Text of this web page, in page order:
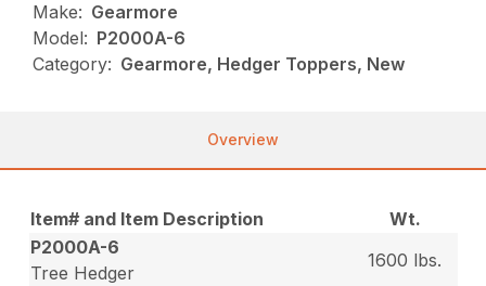
Make: Gearmore
Model: P2000A-6
Category: Gearmore, Hedger Toppers, New
Overview
Item# and Item Description
Wt.
P2000A-6
Tree Hedger
1600 lbs.